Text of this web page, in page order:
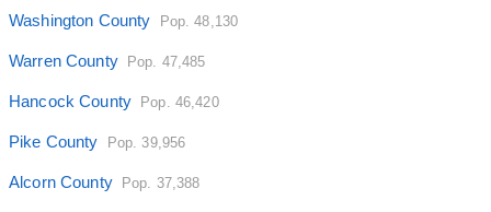
Washington County Pop. 48,130
Warren County Pop. 47,485
Hancock County Pop. 46,420
Pike County Pop. 39,956
Alcorn County Pop. 37,388